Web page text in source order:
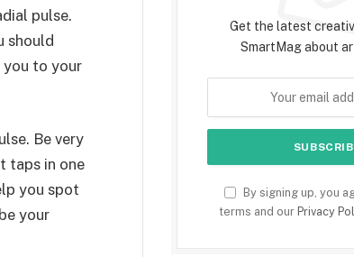
pulse.
should
to your
Be very
taps in one
you spot
your
Get the latest
SmartMag about
By signing up, you
terms and our Privacy